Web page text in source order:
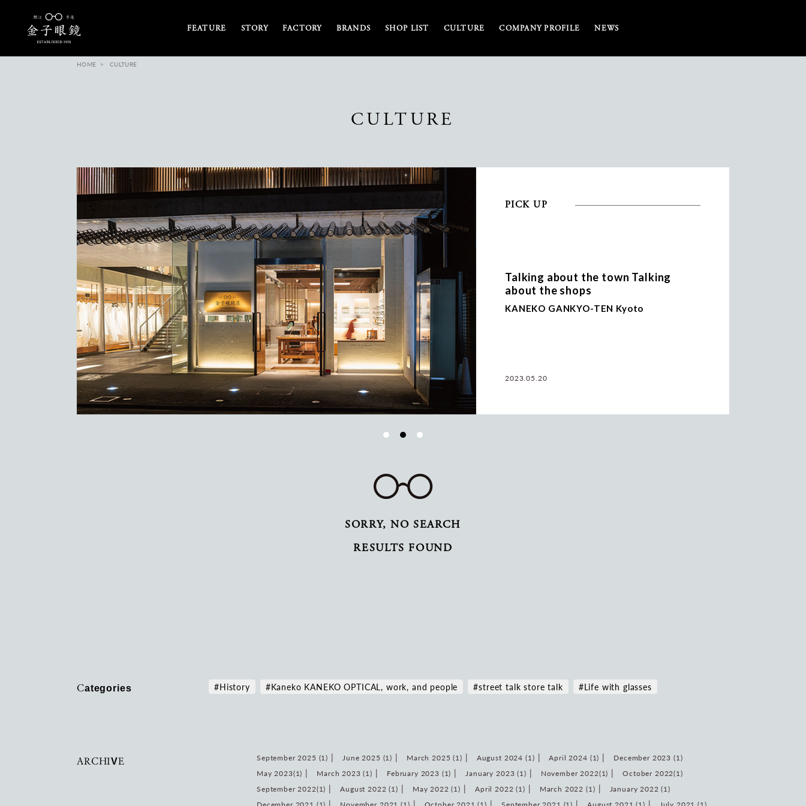
FEATURE STORY FACTORY BRANDS SHOP LIST CULTURE COMPANY PROFILE NEWS
HOME CULTURE
CULTURE
PICK UP
Talking about the town Talking
about the shops
KANEKO GANKYO-TEN Kyoto
2023.05.20
SORRY, NO SEARCH
RESULTS FOUND
Categories #History #Kaneko KANEKO OPTICAL, work, and people #street talk store talk #Life with glasses
ARCHIVE September 2025 (1) June 2025 (1) March 2025 (1) August 2024 (1) April 2024 (1)
December 2023 (1)
May 2023(1)
March 2023 (1) February 2023 (1) January 2023 (1) November 2022(1)
October 2022(1)
September 2022(1)
August 2022 (1) May 2022 (1) April 2022 (1) March 2022 (1)
January 2022 (1)